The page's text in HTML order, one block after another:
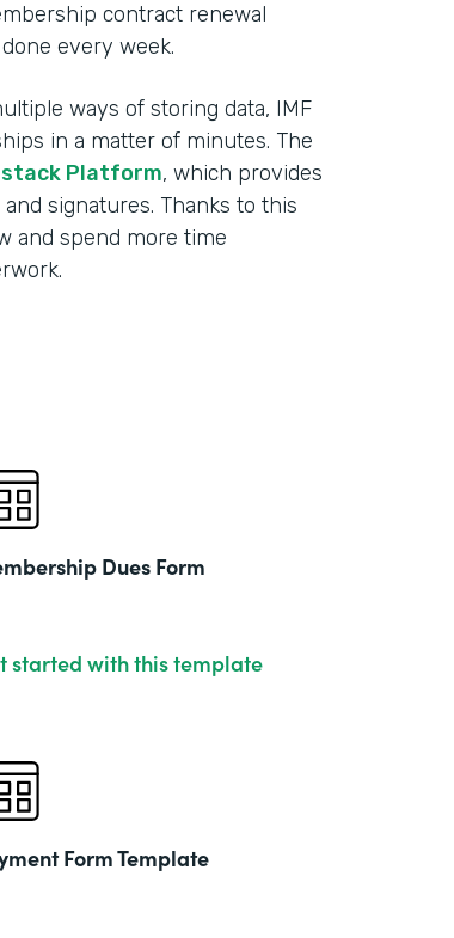
contract renewal
every week.
ways of storing data, IMF
in a matter of minutes. The
Platform, which provides
signatures. Thanks to this
and spend more time
Dues Form
started with this template
Form Template